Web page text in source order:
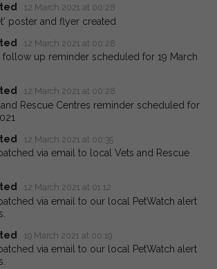
12 March 2021 at 00:28
poster and flyer created
12 March 2021 at 00:28
follow up reminder scheduled for 19 March
12 March 2021 at 00:28
Rescue Centres reminder scheduled for
12 March 2021 at 00:35
via email to local Vets and Rescue
12 March 2021 at 01:12
via email to our local PetWatch alert
19 March 2021 at 00:19
via email to our local PetWatch alert